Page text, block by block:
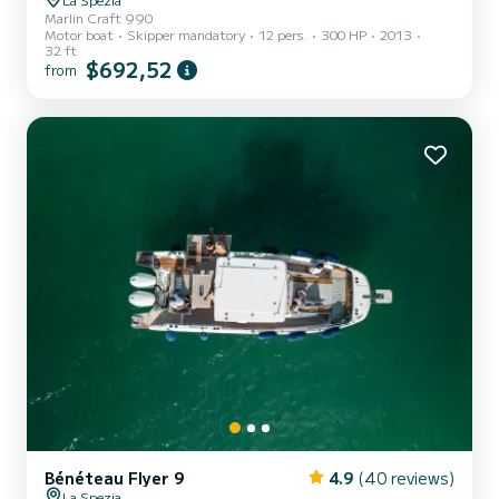
Marlin Craft 990
Motor boat
Skipper mandatory 12 pers. 300 HP
2013
32 ft
from $692,52
Bénéteau Flyer 9 4.9 (40 reviews)